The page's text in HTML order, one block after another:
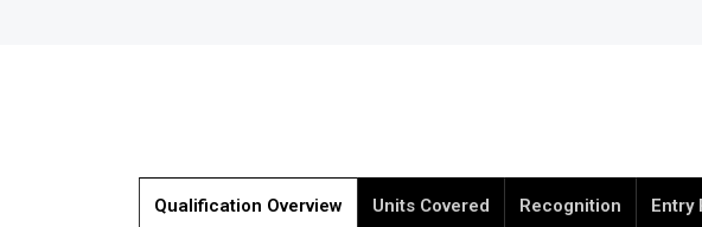
Qualification Overview Units Covered Recognition Entry